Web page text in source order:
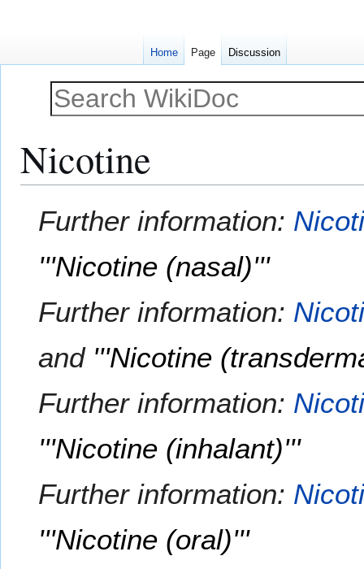
Nicotine
Further information:
'''Nicotine (nasal)'''
Further information:
and '''Nicotine
Further information:
'''Nicotine (inhalant)'''
Further information:
'''Nicotine (oral)'''
Home Page Discussion